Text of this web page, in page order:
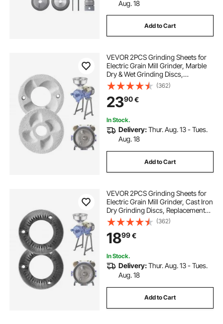
Aug. 18
Add to Cart
VEVOR 2PCS Grinding Sheets for
Electric Grain Mill Grinder, Marble
Dry & Wet Grinding Discs,
Replacement Grinding Plates
Compatible with VEVOR GM-002
Corn Spice Mill Grinder
(362)
2390€
In Stock.
Delivery:Thur. Aug. 13 - Tues.
Aug. 18
Add to Cart
VEVOR 2PCS Grinding Sheets for
Electric Grain Mill Grinder, Cast Iron
Dry Grinding Discs, Replacement
Grinding Plates Compatible with
VEVOR GM-001, GM-002, GM-003
Corn Spice Mill Grinder
(362)
1899€
In Stock.
Delivery:Thur. Aug. 13 - Tues.
Aug. 18
Add to Cart